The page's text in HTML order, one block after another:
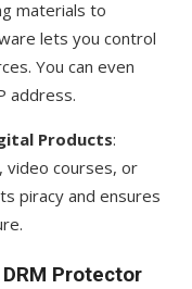
materials to
lets you control
You can even
address.
Products:
video courses, or
piracy and ensures
Protector